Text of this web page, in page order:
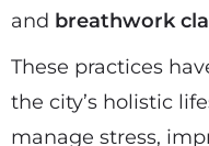
and breathwork
These practices
the city’s holistic
manage stress,